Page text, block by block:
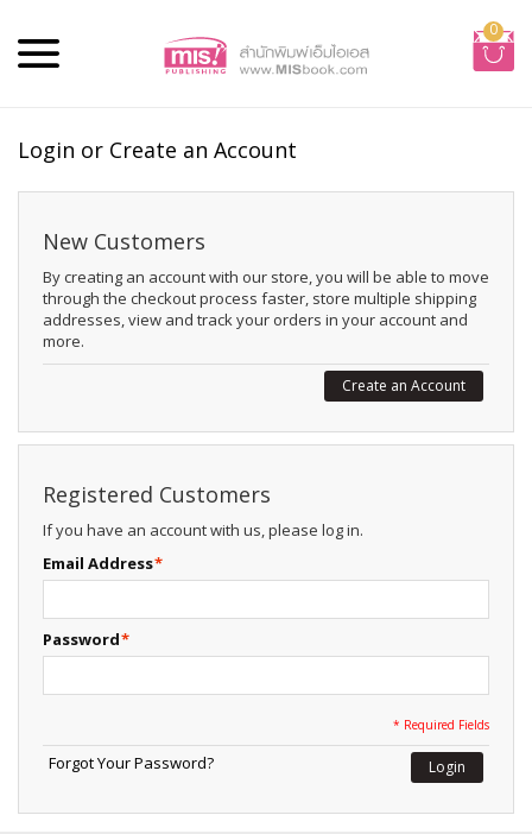
0
Login or Create an Account
New Customers
By creating an account with our store, you will be able to move
through the checkout process faster, store multiple shipping
addresses, view and track your orders in your account and
more.
Create an Account
Registered Customers
If you have an account with us, please log in.
*
Email Address
*
Password
* Required Fields
Forgot Your Password? Login